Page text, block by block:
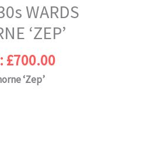
WARDS
‘ZEP’
£700.00
‘Zep’